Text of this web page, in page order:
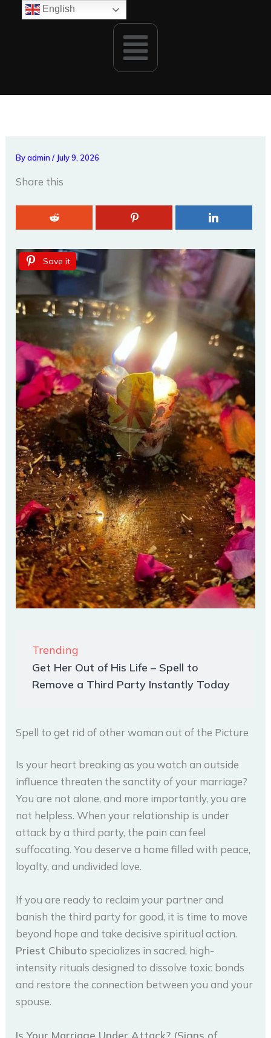
Menu
Byadmin/ July 9, 2026
Share this
Save it
Trending
Get Her Out of His Life – Spell to
Remove a Third Party Instantly Today
Spell to get rid of other woman out of the Picture
Is your heart breaking as you watch an outside
influence threaten the sanctity of your marriage?
You are not alone, and more importantly, you are
not helpless. When your relationship is under
attack by a third party, the pain can feel
suffocating. You deserve a home filled with peace,
loyalty, and undivided love.
If you are ready to reclaim your partner and
banish the third party for good, it is time to move
beyond hope and take decisive spiritual action.
Priest Chibuto specializes in sacred, high-
intensity rituals designed to dissolve toxic bonds
and restore the connection between you and your
spouse.
Is Your Marriage Under Attack? (Signs of
English